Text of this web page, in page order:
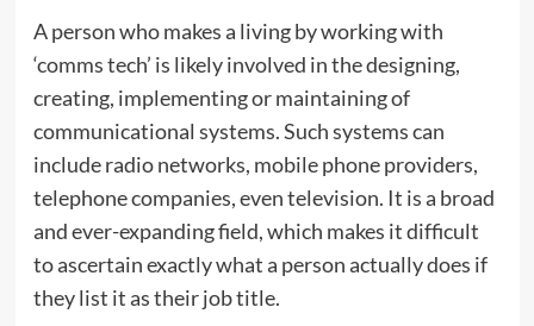
A person who makes a living by working with
‘comms tech’ is likely involved in the designing,
creating, implementing or maintaining of
communicational systems. Such systems can
include radio networks, mobile phone providers,
telephone companies, even television. It is a broad
and ever-expanding field, which makes it difficult
to ascertain exactly what a person actually does if
they list it as their job title.